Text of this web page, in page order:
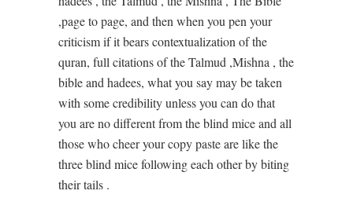
,page to page, and then when you pen your
criticism if it bears contextualization of the
quran, full citations of the Talmud ,Mishna , the
bible and hadees, what you say may be taken
with some credibility unless you can do that
you are no different from the blind mice and all
those who cheer your copy paste are like the
three blind mice following each other by biting
their tails .